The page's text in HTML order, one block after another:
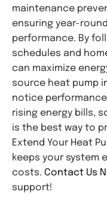
maintenance
ensuring year-
performance. By
schedules and
can maximize
source heat pump
notice
rising energy bills,
is the best way to
Extend Your Heat
keeps your system
costs. Contact Us
support!